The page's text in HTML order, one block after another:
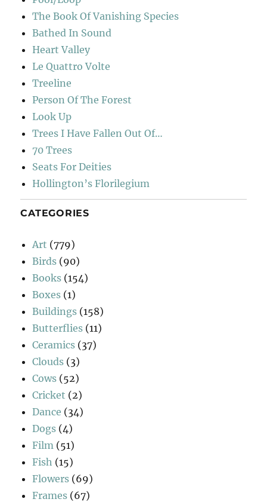
The Book Of Vanishing Species
Bathed In Sound
Heart Valley
Le Quattro Volte
Treeline
Person Of The Forest
Look Up
Trees I Have Fallen Out Of…
70 Trees
Seats For Deities
Hollington’s Florilegium
CATEGORIES
Art (779)
Birds (90)
Books (154)
Boxes (1)
Buildings (158)
Butterflies (11)
Ceramics (37)
Clouds (3)
Cows (52)
Cricket (2)
Dance (34)
Dogs (4)
Film (51)
Fish (15)
Flowers (69)
Frames (67)